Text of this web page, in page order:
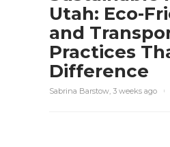
Utah: Eco-
and
Practices
Difference
Sabrina Barstow 3 weeks ago